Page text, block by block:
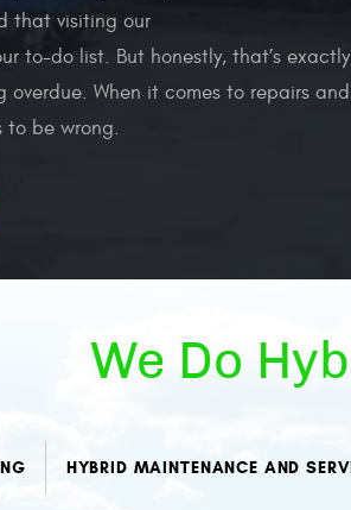
that visiting our
to-do list. But honestly, that’s
When it comes to repairs
to be wrong.
We Do
HYBRID MAINTENANCE AND